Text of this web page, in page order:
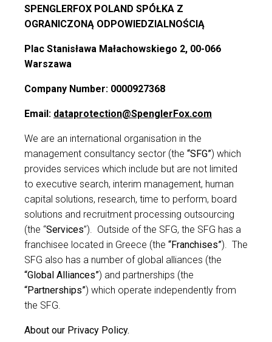
SPENGLERFOX POLAND SPÓŁKA Z
OGRANICZONĄ ODPOWIEDZIALNOŚCIĄ
Plac Stanisława Małachowskiego 2, 00-066
Warszawa
Company Number: 0000927368
Email: dataprotection@SpenglerFox.com
We are an international organisation in the
management consultancy sector (the “SFG”) which
provides services which include but are not limited
to executive search, interim management, human
capital solutions, research, time to perform, board
solutions and recruitment processing outsourcing
(the “Services”). Outside of the SFG, the SFG has a
franchisee located in Greece (the “Franchises”). The
SFG also has a number of global alliances (the
“Global Alliances”) and partnerships (the
“Partnerships”) which operate independently from
the SFG.
About our Privacy Policy.